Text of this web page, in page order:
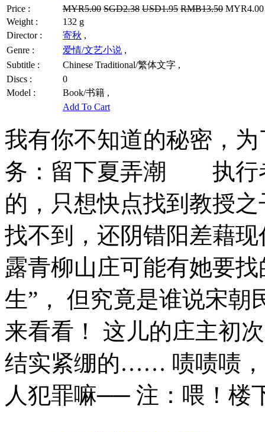
Price : MYR5.00 SGD2.38 USD1.95 RMB13.50 MYR4.00
Weight :
132 g
Director :
寄秋 ,
Genre :
爱情/文艺小说 ,
Subtitle :
Chinese Traditional/繁体文字 ,
Discs :
0
Model :
Book/书籍 ,
Add To Cart
我有你不知道的秘密，
务：留下夏弄潮 执行
的，只想快点找到教授
找不到，还阴错阳差藉
露青柳山庄可能有她要
生”， 但究竟是谁说宋朝
来看看！ 这儿的庄主初
结实紧绷的…… 啧啧啧，
人犯罪嘛── 注：喂！楼